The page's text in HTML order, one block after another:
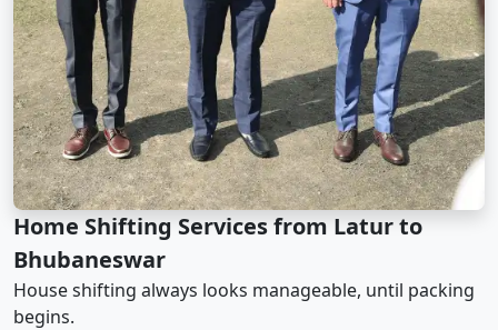
Home Shifting Services from Latur to
Bhubaneswar
House shifting always looks manageable, until packing
begins.